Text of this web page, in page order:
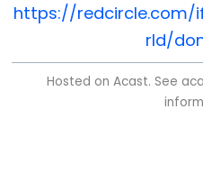
https://redcircle.com/
rld/
Hosted on Acast. See